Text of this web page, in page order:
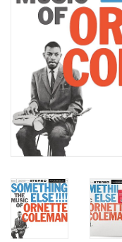
Accessories
Record Store Day 2026!